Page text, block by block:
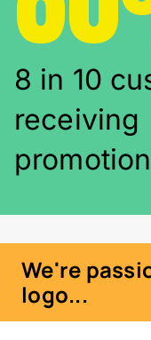
8 in 10
receiving
We're
logo...